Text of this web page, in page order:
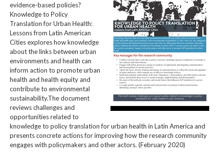
evidence-based policies?
Knowledge to Policy
Translation for Urban Health:
Lessons from Latin American
Cities explores how knowledge
about the links between urban
environments and health can
inform action to promote urban
health and health equity and
contribute to environmental
sustainability.The document
reviews challenges and
opportunities related to
knowledge to policy translation for urban health in Latin America and
presents concrete actions for improving how the research community
engages with policymakers and other actors. (February 2020)